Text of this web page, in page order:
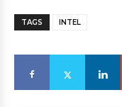
TAGS INTEL